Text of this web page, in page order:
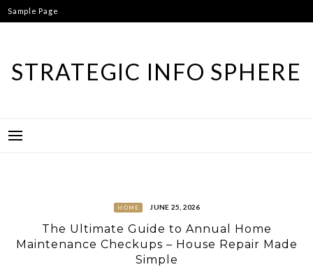
Skip
to
Sample Page
STRATEGIC INFO SPHERE
HOME JUNE 25, 2026
The Ultimate Guide to Annual Home
Maintenance Checkups – House Repair Made
Simple